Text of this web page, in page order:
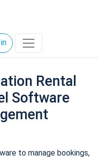
Rental
Software
to manage bookings,